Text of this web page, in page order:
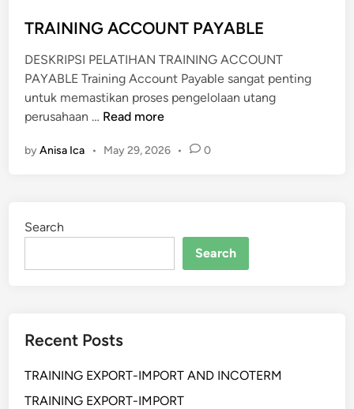
iTRAINING ACCOUNT PAYABLE
DESKRIPSI PELATIHAN TRAINING ACCOUNT
PAYABLE Training Account Payable sangat penting
untuk memastikan proses pengelolaan utang
perusahaan … T
A
A
U
T
P
Read more
byAnisa Ica • May 29, 2026 • 0
Search
Search
Recent Posts
TRAINING EXPORT-IMPORT AND INCOTERM
TRAINING EXPORT-IMPORT